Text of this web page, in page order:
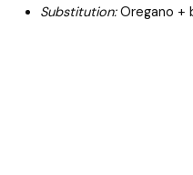
Substitution:Oregano +